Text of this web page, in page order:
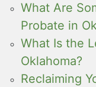
What Are
Probate in
What Is the
Oklahoma?
Reclaiming